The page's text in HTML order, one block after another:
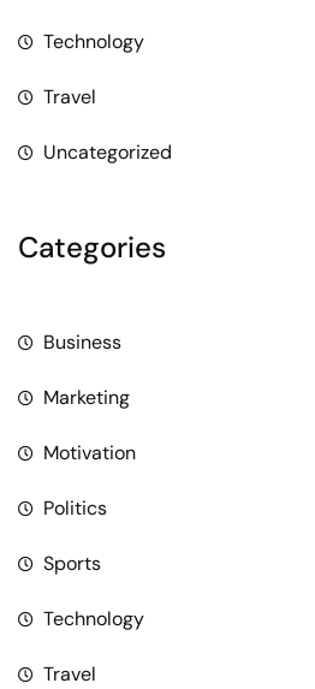
Technology
Travel
Uncategorized
Categories
Business
Marketing
Motivation
Politics
Sports
Technology
Travel